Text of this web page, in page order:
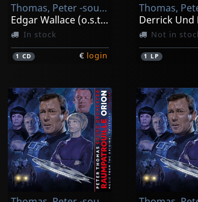
Thomas, Peter -sound Orchester-
Edgar Wallace (o.s.t. Revised)
In stock
1CD € login
Not in
1 LP